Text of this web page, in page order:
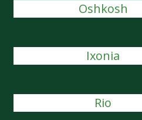
Oshkosh
Ixonia
Rio